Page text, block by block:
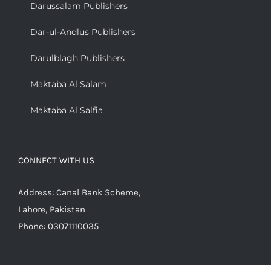
Darussalam Publishers
Dar-ul-Andlus Publishers
Darulblagh Publishers
Maktaba Al Salam
Maktaba Al Salfia
CONNECT WITH US
Address: Canal Bank Scheme,
Lahore, Pakistan
Phone: 03071110035